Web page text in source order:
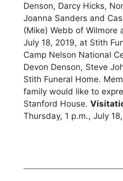
Denson, Darcy Hicks,
Joanna Sanders and
(Mike) Webb of Wilmore
July 18, 2019, at Stith
Camp Nelson National
Devon Denson, Steve
Stith Funeral Home.
family would like to
Stanford House.
Thursday, 1 p.m., July